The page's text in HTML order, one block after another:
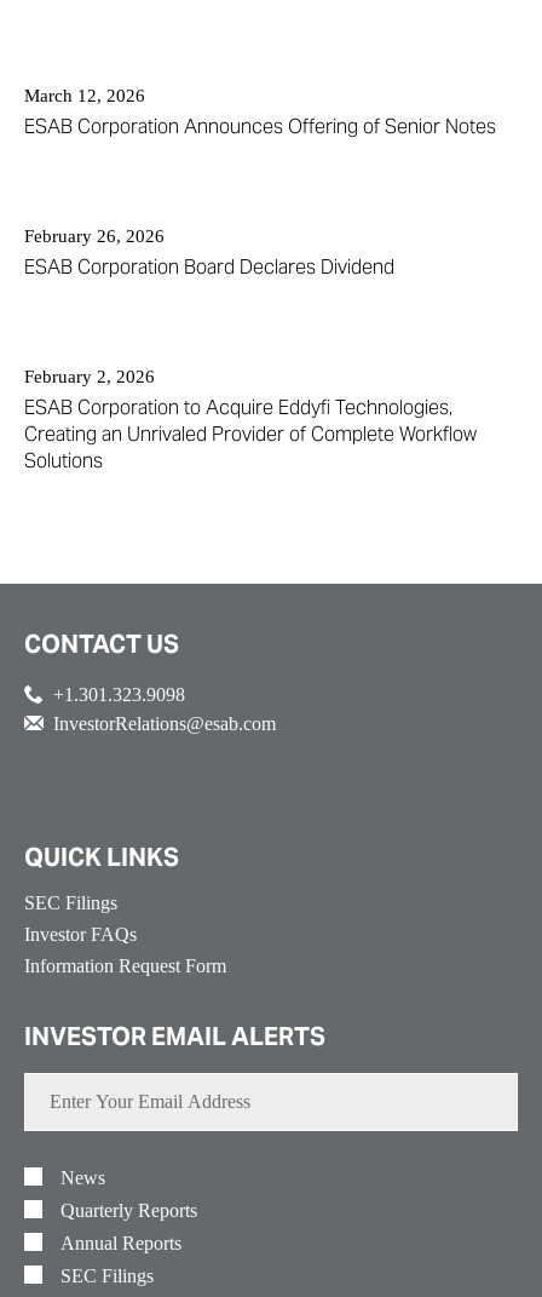
March 12, 2026
ESAB Corporation Announces Offering of Senior Notes
February 26, 2026
ESAB Corporation Board Declares Dividend
February 2, 2026
ESAB Corporation to Acquire Eddyfi Technologies,
Creating an Unrivaled Provider of Complete Workflow
Solutions
CONTACT US
+1.301.323.9098
InvestorRelations@esab.com
QUICK LINKS
SEC Filings
Investor FAQs
Information Request Form
INVESTOR EMAIL ALERTS
Enter
Your
Email
Address
Alert
Options
News
Quarterly Reports
Annual Reports
SEC Filings